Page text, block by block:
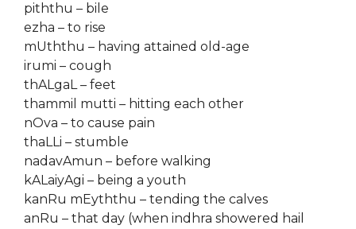
piththu – bile
ezha – to rise
mUththu – having attained old-age
irumi – cough
thALgaL – feet
thammil mutti – hitting each other
nOva – to cause pain
thaLLi – stumble
nadavAmun – before walking
kALaiyAgi – being a youth
kanRu mEyththu – tending the calves
anRu – that day (when indhra showered hail